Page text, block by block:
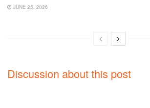
JUNE 25, 2026
Discussion about this post